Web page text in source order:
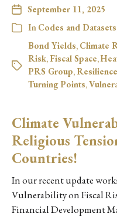
September 11, 2025
In Codes and Datasets
Bond Yields, Climate
Risk, Fiscal Space,
PRS Group,Resilience
Turning Points,
Climate
Religious
Countries!
In our recent update
Vulnerability on Fiscal
Financial Development